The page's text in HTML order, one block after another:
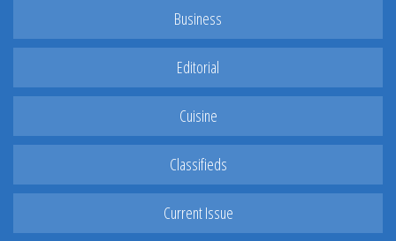
Business
Editorial
Cuisine
Classifieds
Current Issue